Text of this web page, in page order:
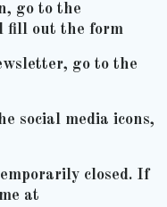
go to the
fill out the form
go to the
social media icons,
closed. If
at